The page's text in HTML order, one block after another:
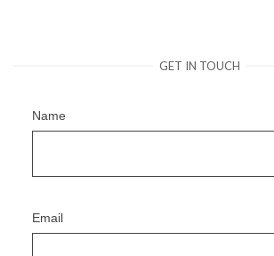
GET IN TOUCH
Name
Email